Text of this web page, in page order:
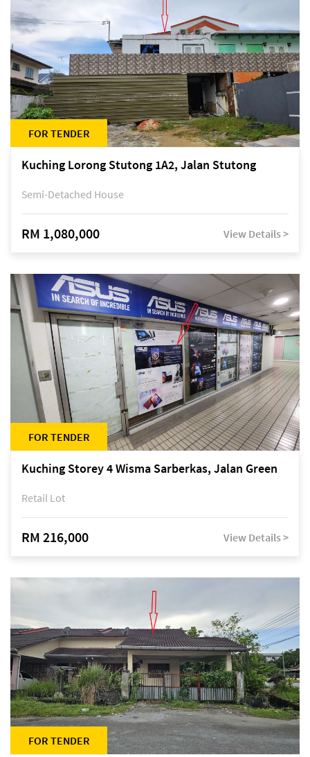
FOR TENDER
Kuching Lorong Stutong 1A2, Jalan Stutong
Semi-Detached House
RM 1,080,000 View Details >
FOR TENDER
Kuching Storey 4 Wisma Sarberkas, Jalan Green
Retail Lot
RM 216,000 View Details >
FOR TENDER